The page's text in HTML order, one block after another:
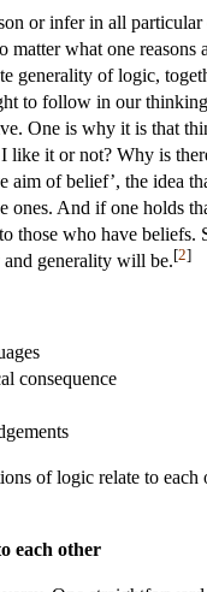
or infer in all
what one
generality of logic,
to follow in our
One is why it is that
like it or not? Why is
of belief’, the idea
And if one holds
those who have
generality will be.[2]
consequence
of logic relate to
each other